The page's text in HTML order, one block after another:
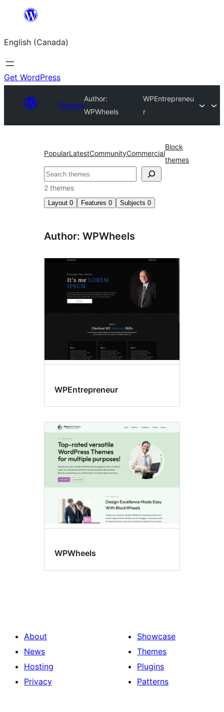
content
English (Canada)
Get WordPress
Themes
Author:
WPWheels
WPEntrepreneu
r
PopularLatestCommunityCommercial
Block
themes
Search
2 themes
Layout 0 Features 0 Subjects 0
Author: WPWheels
WPEntrepreneur
WPWheels
About
News
Hosting
Privacy
Showcase
Themes
Plugins
Patterns